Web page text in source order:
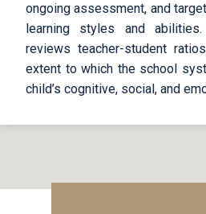
ongoing assessment, and
learning styles and
reviews teacher-student
extent to which the school
child’s cognitive, social, and